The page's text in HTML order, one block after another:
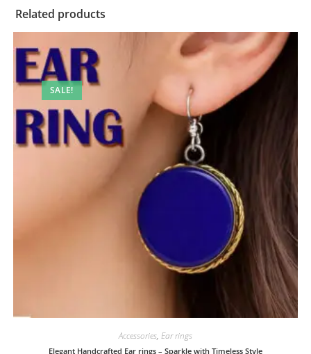
Related products
SALE!
Accessories, Ear rings
Elegant Handcrafted Ear rings – Sparkle with Timeless Style